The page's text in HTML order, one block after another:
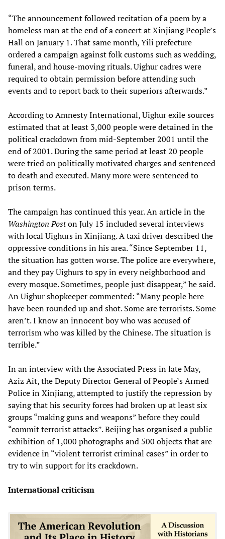
“The announcement followed recitation of a poem by a
homeless man at the end of a concert at Xinjiang People’s
Hall on January 1. That same month, Yili prefecture
ordered a campaign against folk customs such as wedding,
funeral, and house-moving rituals. Uighur cadres were
required to obtain permission before attending such
events and to report back to their superiors afterwards.”
According to Amnesty International, Uighur exile sources
estimated that at least 3,000 people were detained in the
political crackdown from mid-September 2001 until the
end of 2001. During the same period at least 20 people
were tried on politically motivated charges and sentenced
to death and executed. Many more were sentenced to
prison terms.
The campaign has continued this year. An article in the
Washington Poston July 15 included several interviews
with local Uighurs in Xinjiang. A taxi driver described the
oppressive conditions in his area. “Since September 11,
the situation has gotten worse. The police are everywhere,
and they pay Uighurs to spy in every neighborhood and
every mosque. Sometimes, people just disappear,” he said.
An Uighur shopkeeper commented: “Many people here
have been rounded up and shot. Some are terrorists. Some
aren’t. I know an innocent boy who was accused of
terrorism who was killed by the Chinese. The situation is
terrible.”
In an interview with the Associated Press in late May,
Aziz Ait, the Deputy Director General of People’s Armed
Police in Xinjiang, attempted to justify the repression by
saying that his security forces had broken up at least six
groups “making guns and weapons” before they could
“commit terrorist attacks”. Beijing has organised a public
exhibition of 1,000 photographs and 500 objects that are
evidence in “violent terrorist criminal cases” in order to
try to win support for its crackdown.
International criticism